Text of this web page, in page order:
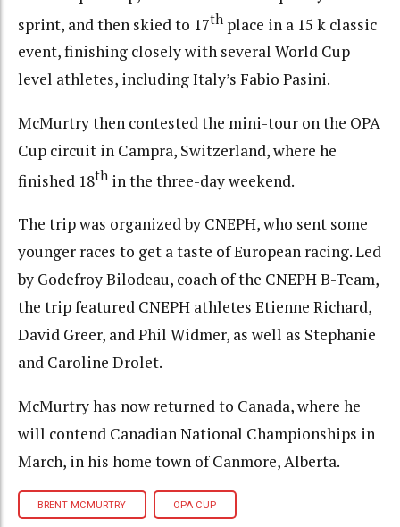
sprint, and then skied to 17th place in a 15 k classic
event, finishing closely with several World Cup
level athletes, including Italy’s Fabio Pasini.
McMurtry then contested the mini-tour on the OPA
Cup circuit in Campra, Switzerland, where he
finished 18th in the three-day weekend.
The trip was organized by CNEPH, who sent some
younger races to get a taste of European racing. Led
by Godefroy Bilodeau, coach of the CNEPH B-Team,
the trip featured CNEPH athletes Etienne Richard,
David Greer, and Phil Widmer, as well as Stephanie
and Caroline Drolet.
McMurtry has now returned to Canada, where he
will contend Canadian National Championships in
March, in his home town of Canmore, Alberta.
BRENT MCMURTRY OPA CUP